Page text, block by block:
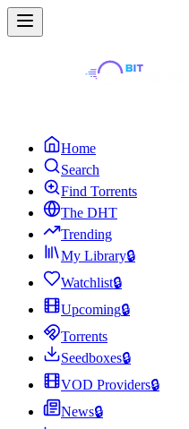
Home
Search
Find Torrents
The DHT
Trending
My Library🔒
Watchlist🔒
Upcoming🔒
Torrents
Seedboxes🔒
VOD Providers🔒
News🔒